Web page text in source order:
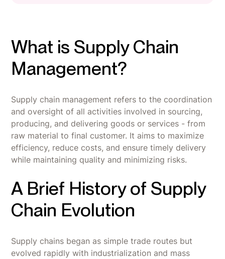
What is Supply Chain
Management?
Supply chain management refers to the coordination
and oversight of all activities involved in sourcing,
producing, and delivering goods or services - from
raw material to final customer. It aims to maximize
efficiency, reduce costs, and ensure timely delivery
while maintaining quality and minimizing risks.
A Brief History of Supply
Chain Evolution
Supply chains began as simple trade routes but
evolved rapidly with industrialization and mass